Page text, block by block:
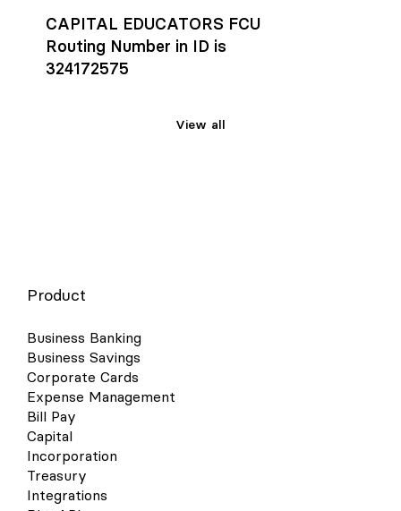
CAPITAL EDUCATORS FCU
Routing Number in ID is
324172575
View all
Product
Business Banking
Business Savings
Corporate Cards
Expense Management
Bill Pay
Capital
Incorporation
Treasury
Integrations